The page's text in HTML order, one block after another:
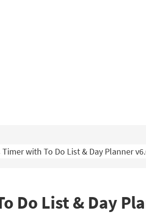
Timer with To Do List & Day Planner
Do List & Day